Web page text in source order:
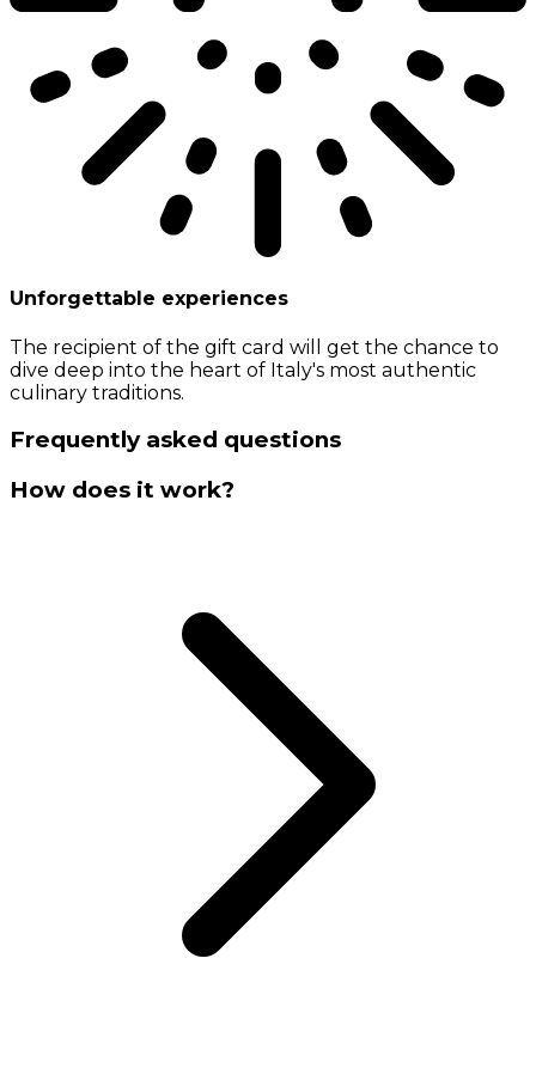
Unforgettable experiences
The recipient of the gift card will get the chance to
dive deep into the heart of Italy's most authentic
culinary traditions.
Frequently asked questions
How does it work?